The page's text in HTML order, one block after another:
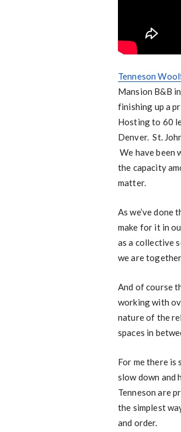
Tenneson
Mansion B&B
finishing up a
Hosting to 60
Denver. St.
We have been
the capacity
matter.
As we’ve done
make for it in
as a collective
we are
And of course
working with
nature of the
spaces in
For me there
slow down and
Tenneson are
the simplest
and order.